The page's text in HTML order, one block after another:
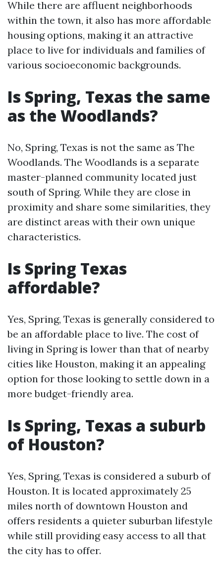
While there are affluent neighborhoods
within the town, it also has more affordable
housing options, making it an attractive
place to live for individuals and families of
various socioeconomic backgrounds.
Is Spring, Texas the same
as the Woodlands?
No, Spring, Texas is not the same as The
Woodlands. The Woodlands is a separate
master-planned community located just
south of Spring. While they are close in
proximity and share some similarities, they
are distinct areas with their own unique
characteristics.
Is Spring Texas
affordable?
Yes, Spring, Texas is generally considered to
be an affordable place to live. The cost of
living in Spring is lower than that of nearby
cities like Houston, making it an appealing
option for those looking to settle down in a
more budget-friendly area.
Is Spring, Texas a suburb
of Houston?
Yes, Spring, Texas is considered a suburb of
Houston. It is located approximately 25
miles north of downtown Houston and
offers residents a quieter suburban lifestyle
while still providing easy access to all that
the city has to offer.